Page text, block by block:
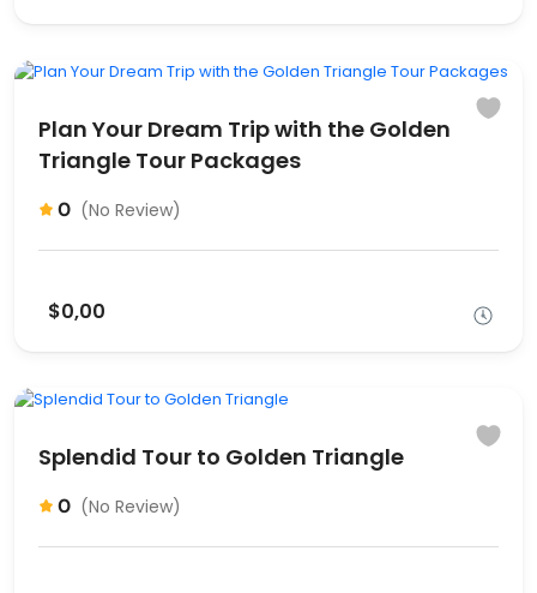
Plan Your Dream Trip with the Golden
Triangle Tour Packages
0 (No Review)
$0,00
Splendid Tour to Golden Triangle
0 (No Review)